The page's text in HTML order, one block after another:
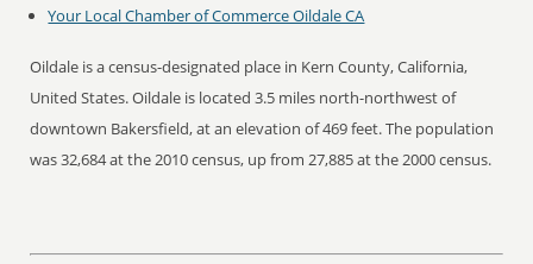
Your Local Chamber of Commerce Oildale CA
Oildale is a census-designated place in Kern County, California,
United States. Oildale is located 3.5 miles north-northwest of
downtown Bakersfield, at an elevation of 469 feet. The population
was 32,684 at the 2010 census, up from 27,885 at the 2000 census.